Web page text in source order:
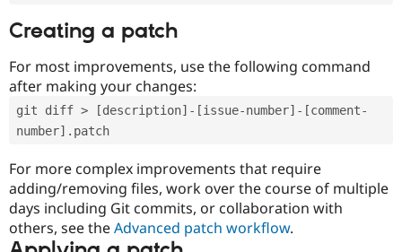
Creating a patch
For most improvements, use the following command
after making your changes:
git diff > [description]-[issue-number]-[comment-
number].patch
For more complex improvements that require
adding/removing files, work over the course of multiple
days including Git commits, or collaboration with
others, see theAdvanced patch workflow.